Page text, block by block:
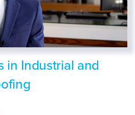
in Industrial and